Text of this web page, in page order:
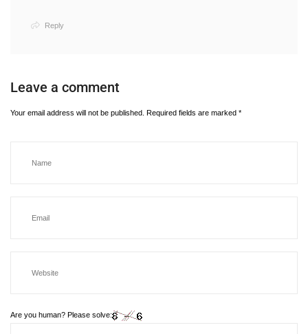
Reply
Leave a comment
Your email address will not be published. Required fields are marked *
Are you human? Please solve: